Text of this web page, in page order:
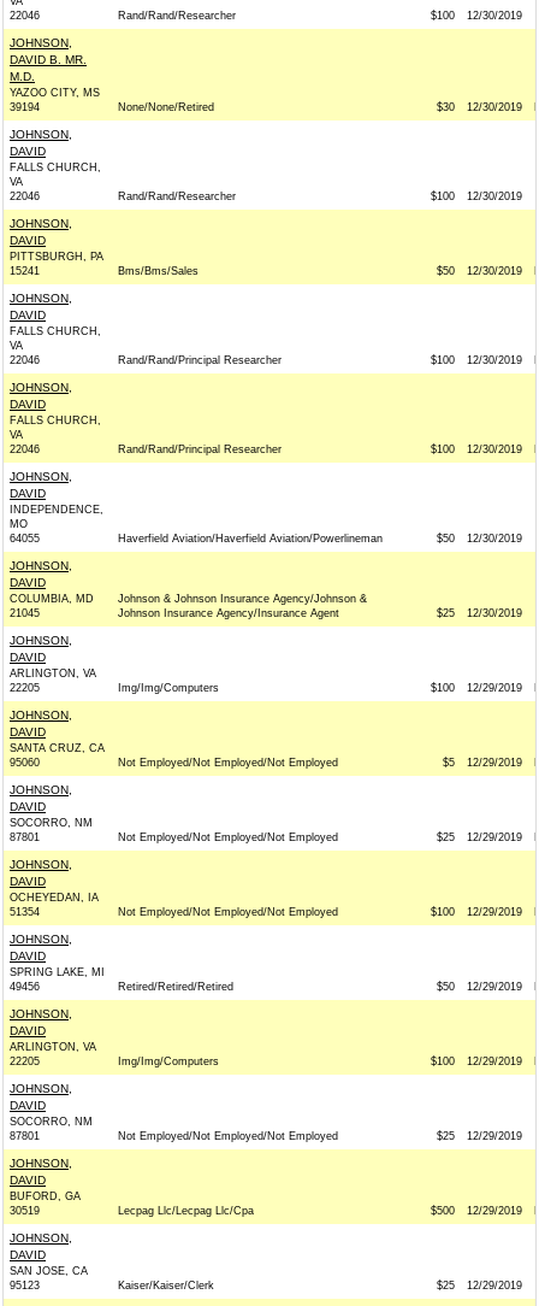
22046
Rand/Rand/Researcher $100 12/30/2019
JOHNSON,
DAVID B. MR.
M.D.
YAZOO CITY, MS
39194
None/None/Retired $30 12/30/2019
JOHNSON,
DAVID
FALLS CHURCH,
VA
22046
Rand/Rand/Researcher $100 12/30/2019
JOHNSON,
DAVID
PITTSBURGH, PA
15241
Bms/Bms/Sales $50 12/30/2019
JOHNSON,
DAVID
FALLS CHURCH,
VA
22046
Rand/Rand/Principal Researcher $100 12/30/2019
JOHNSON,
DAVID
FALLS CHURCH,
VA
22046
Rand/Rand/Principal Researcher $100 12/30/2019
JOHNSON,
DAVID
INDEPENDENCE,
MO
64055
Haverfield Aviation/Haverfield Aviation/Powerlineman $50 12/30/2019
JOHNSON,
DAVID
COLUMBIA, MD
21045
Johnson & Johnson Insurance Agency/Johnson &
Johnson Insurance Agency/Insurance Agent
$25 12/30/2019
JOHNSON,
DAVID
ARLINGTON, VA
22205
Img/Img/Computers $100 12/29/2019
JOHNSON,
DAVID
SANTA CRUZ, CA
95060
Not Employed/Not Employed/Not Employed $5 12/29/2019
JOHNSON,
DAVID
SOCORRO, NM
87801
Not Employed/Not Employed/Not Employed $25 12/29/2019
JOHNSON,
DAVID
OCHEYEDAN, IA
51354
Not Employed/Not Employed/Not Employed $100 12/29/2019
JOHNSON,
DAVID
SPRING LAKE, MI
49456
Retired/Retired/Retired $50 12/29/2019
JOHNSON,
DAVID
ARLINGTON, VA
22205
Img/Img/Computers $100 12/29/2019
JOHNSON,
DAVID
SOCORRO, NM
87801
Not Employed/Not Employed/Not Employed $25 12/29/2019
JOHNSON,
DAVID
BUFORD, GA
30519
Lecpag Llc/Lecpag Llc/Cpa $500 12/29/2019
JOHNSON,
DAVID
SAN JOSE, CA
95123
Kaiser/Kaiser/Clerk $25 12/29/2019